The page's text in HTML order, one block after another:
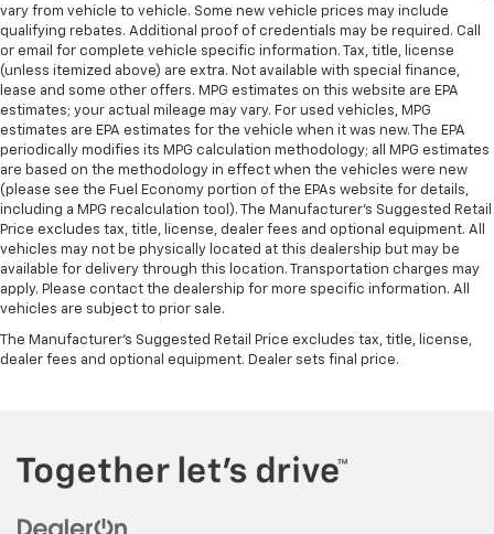
vary from vehicle to vehicle. Some new vehicle prices may include
qualifying rebates. Additional proof of credentials may be required. Call
or email for complete vehicle specific information. Tax, title, license
(unless itemized above) are extra. Not available with special finance,
lease and some other offers. MPG estimates on this website are EPA
estimates; your actual mileage may vary. For used vehicles, MPG
estimates are EPA estimates for the vehicle when it was new. The EPA
periodically modifies its MPG calculation methodology; all MPG estimates
are based on the methodology in effect when the vehicles were new
(please see the Fuel Economy portion of the EPAs website for details,
including a MPG recalculation tool). The Manufacturer's Suggested Retail
Price excludes tax, title, license, dealer fees and optional equipment. All
vehicles may not be physically located at this dealership but may be
available for delivery through this location. Transportation charges may
apply. Please contact the dealership for more specific information. All
vehicles are subject to prior sale.
The Manufacturer's Suggested Retail Price excludes tax, title, license,
dealer fees and optional equipment. Dealer sets final price.